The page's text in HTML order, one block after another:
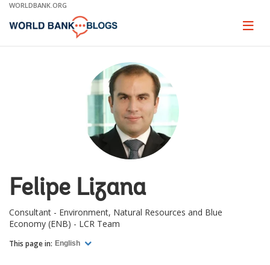
Skip
Main
WORLDBANK.ORG
Page
Felipe Lizana
Consultant - Environment, Natural Resources and Blue
Economy (ENB) - LCR Team
This page in: English